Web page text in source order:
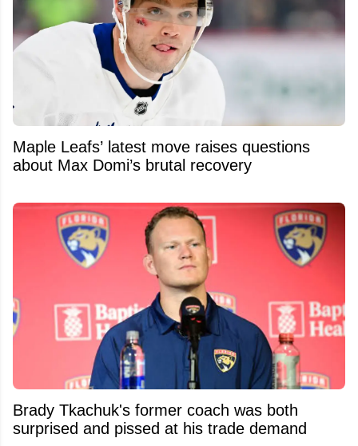
Maple Leafs’ latest move raises questions
about Max Domi’s brutal recovery
Brady Tkachuk's former coach was both
surprised and pissed at his trade demand